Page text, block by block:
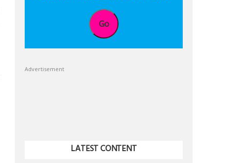
Go
Advertisement
LATEST CONTENT